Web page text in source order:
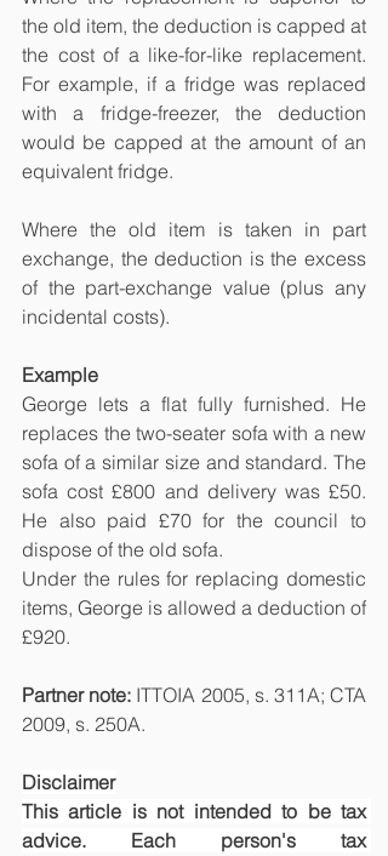
the old item, the deduction is capped at
the cost of a like-for-like replacement.
For example, if a fridge was replaced
with a fridge-freezer, the deduction
would be capped at the amount of an
equivalent fridge.
Where the old item is taken in part
exchange, the deduction is the excess
of the part-exchange value (plus any
incidental costs).
Example
George lets a flat fully furnished. He
replaces the two-seater sofa with a new
sofa of a similar size and standard. The
sofa cost £800 and delivery was £50.
He also paid £70 for the council to
dispose of the old sofa.
Under the rules for replacing domestic
items, George is allowed a deduction of
£920.
Partner note: ITTOIA 2005, s. 311A; CTA
2009, s. 250A.
Disclaimer
This article is not intended to be tax
advice. Each person's tax